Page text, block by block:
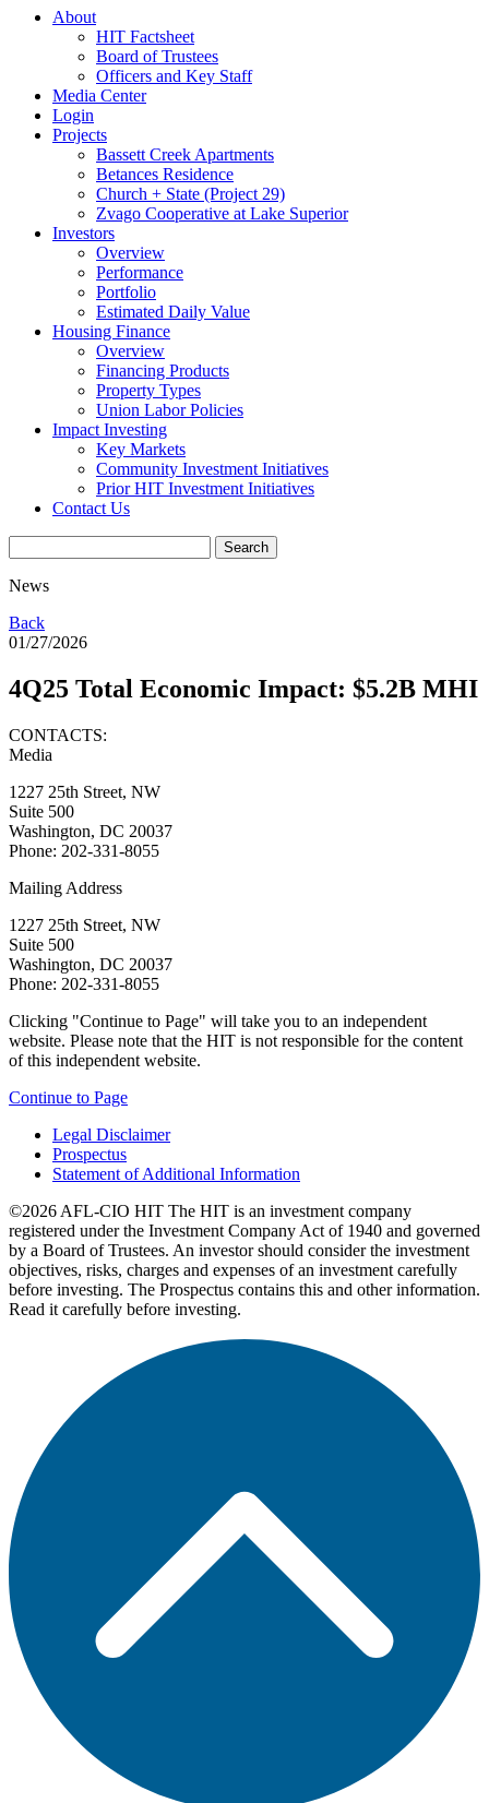
About
HIT Factsheet
Board of Trustees
Officers and Key Staff
Media Center
Login
Projects
Bassett Creek Apartments
Betances Residence
Church + State (Project 29)
Zvago Cooperative at Lake Superior
Investors
Overview
Performance
Portfolio
Estimated Daily Value
Housing Finance
Overview
Financing Products
Property Types
Union Labor Policies
Impact Investing
Key Markets
Community Investment Initiatives
Prior HIT Investment Initiatives
Contact Us
News
Back
01/27/2026
4Q25 Total Economic Impact: $5.2B MHI
CONTACTS:
Media
1227 25th Street, NW
Suite 500
Washington, DC 20037
Phone: 202-331-8055
Mailing Address
1227 25th Street, NW
Suite 500
Washington, DC 20037
Phone: 202-331-8055
Clicking "Continue to Page" will take you to an independent
website. Please note that the HIT is not responsible for the content
of this independent website.
Continue to Page
Legal Disclaimer
Prospectus
Statement of Additional Information
©2026 AFL-CIO HIT The HIT is an investment company
registered under the Investment Company Act of 1940 and governed
by a Board of Trustees. An investor should consider the investment
objectives, risks, charges and expenses of an investment carefully
before investing. The Prospectus contains this and other information.
Read it carefully before investing.